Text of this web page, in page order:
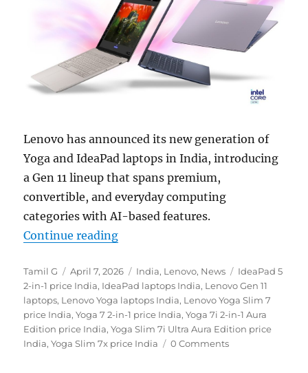
Lenovo has announced its new generation of
Yoga and IdeaPad laptops in India, introducing
a Gen 11 lineup that spans premium,
convertible, and everyday computing
categories with AI-based features.
Continue reading“Lenovo Yoga Slim 7x, Yoga 7a
Author
Tamil G
Posted
on
April 7, 2026 Categories
India, Lenovo, News Tags
IdeaPad 5
2-in-1 price India, IdeaPad laptops India, Lenovo Gen 11
laptops, Lenovo Yoga laptops India, Lenovo Yoga Slim 7
price India,Yoga 7 2-in-1 price India,Yoga 7i 2-in-1 Aura
Edition price India,Yoga Slim 7i Ultra Aura Edition price
India,Yoga Slim 7x price India 0 Comments